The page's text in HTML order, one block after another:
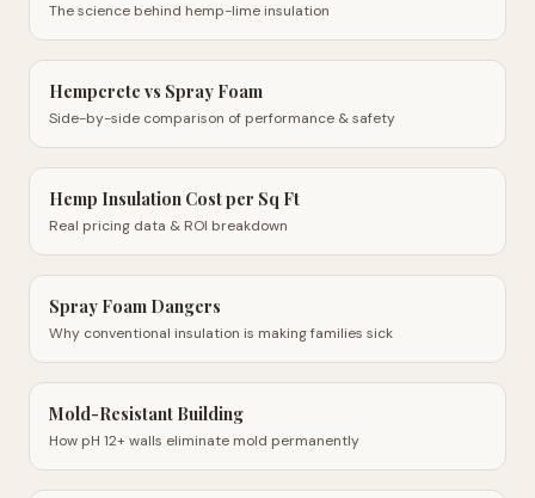
The science behind hemp-lime insulation
Hempcrete vs Spray Foam
Side-by-side comparison of performance & safety
Hemp Insulation Cost per Sq Ft
Real pricing data & ROI breakdown
Spray Foam Dangers
Why conventional insulation is making families sick
Mold-Resistant Building
How pH 12+ walls eliminate mold permanently